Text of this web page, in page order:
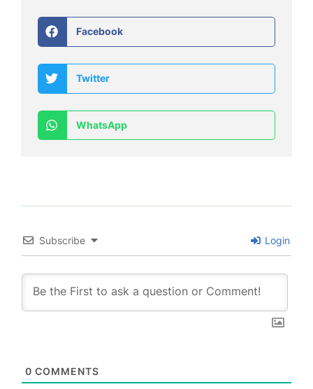
Facebook
Twitter
WhatsApp
Subscribe Login
0 COMMENTS